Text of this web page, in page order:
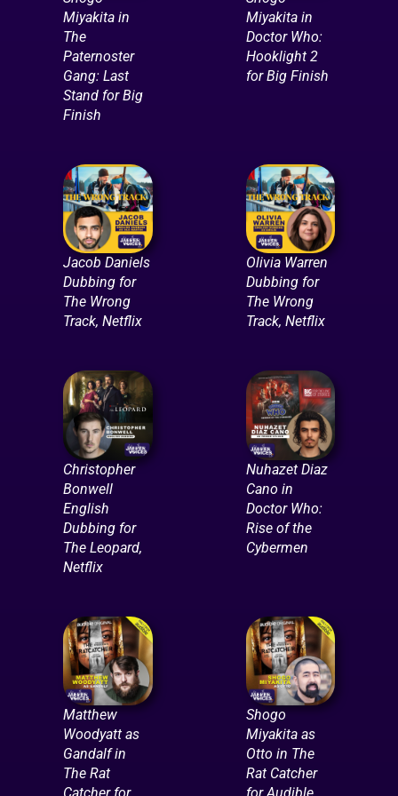
Miyakita in
The
Paternoster
Gang: Last
Stand for Big
Finish
Miyakita in
Doctor Who:
Hooklight 2
for Big Finish
Jacob Daniels
Dubbing for
The Wrong
Track, Netflix
Olivia Warren
Dubbing for
The Wrong
Track, Netflix
Christopher
Bonwell
English
Dubbing for
The Leopard,
Netflix
Nuhazet Diaz
Cano in
Doctor Who:
Rise of the
Cybermen
Matthew
Woodyatt as
Gandalf in
The Rat
Catcher for
Shogo
Miyakita as
Otto in The
Rat Catcher
for Audible